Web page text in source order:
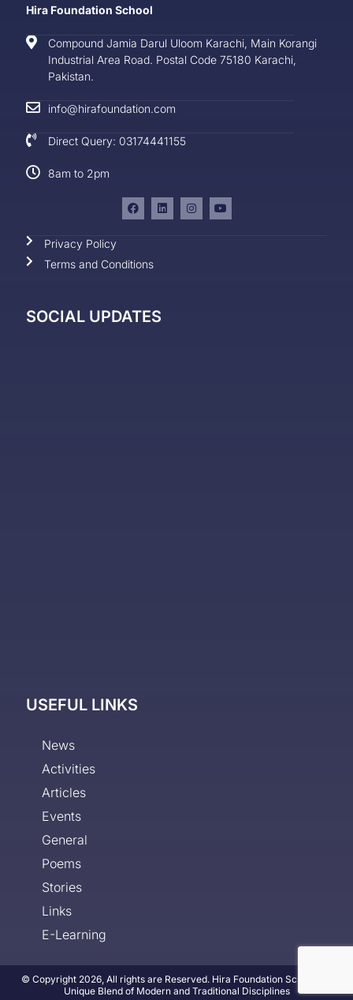
Hira Foundation School
Compound Jamia Darul Uloom Karachi, Main Korangi
Industrial Area Road. Postal Code 75180 Karachi,
Pakistan.
info@hirafoundation.com
Direct Query: 03174441155
8am to 2pm
Privacy Policy
Terms and Conditions
SOCIAL UPDATES
USEFUL LINKS
News
Activities
Articles
Events
General
Poems
Stories
Links
E-Learning
© Copyright 2026, All rights are Reserved. Hira Foundation School - A
Unique Blend of Modern and Traditional Disciplines